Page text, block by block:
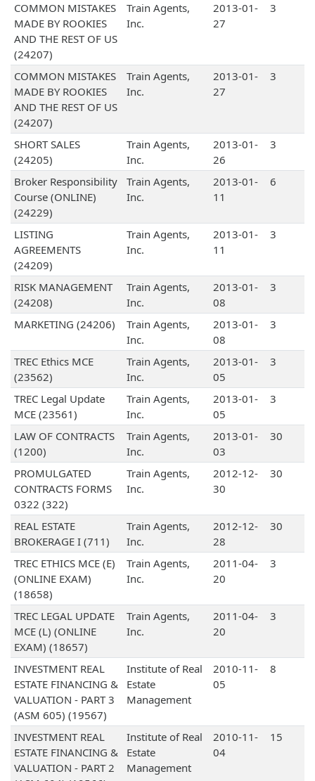
COMMON MISTAKES
MADE BY ROOKIES
AND THE REST OF US
(24207)
Train Agents,
Inc.
2013-01-
27
3
COMMON MISTAKES
MADE BY ROOKIES
AND THE REST OF US
(24207)
Train Agents,
Inc.
2013-01-
27
3
SHORT SALES
(24205)
Train Agents,
Inc.
2013-01-
26
3
Broker Responsibility
Course (ONLINE)
(24229)
Train Agents,
Inc.
2013-01-
11
6
LISTING
AGREEMENTS
(24209)
Train Agents,
Inc.
2013-01-
11
3
RISK MANAGEMENT
(24208)
Train Agents,
Inc.
2013-01-
08
3
MARKETING (24206)
Train Agents,
Inc.
2013-01-
08
3
TREC Ethics MCE
(23562)
Train Agents,
Inc.
2013-01-
05
3
TREC Legal Update
MCE (23561)
Train Agents,
Inc.
2013-01-
05
3
LAW OF CONTRACTS
(1200)
Train Agents,
Inc.
2013-01-
03
30
PROMULGATED
CONTRACTS FORMS
0322 (322)
Train Agents,
Inc.
2012-12-
30
30
REAL ESTATE
BROKERAGE I (711)
Train Agents,
Inc.
2012-12-
28
30
TREC ETHICS MCE (E)
(ONLINE EXAM)
(18658)
Train Agents,
Inc.
2011-04-
20
3
TREC LEGAL UPDATE
MCE (L) (ONLINE
EXAM) (18657)
Train Agents,
Inc.
2011-04-
20
3
INVESTMENT REAL
ESTATE FINANCING &
VALUATION - PART 3
(ASM 605) (19567)
Institute of Real
Estate
Management
2010-11-
05
8
INVESTMENT REAL
ESTATE FINANCING &
VALUATION - PART 2
Institute of Real
Estate
Management
2010-11-
04
15